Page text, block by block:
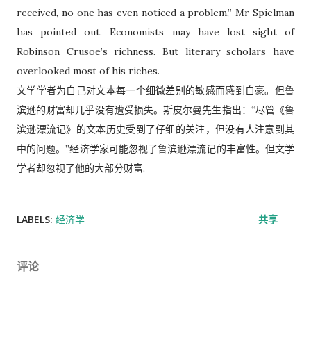
received, no one has even noticed a problem,” Mr Spielman
has pointed out. Economists may have lost sight of
Robinson Crusoe’s richness. But literary scholars have
overlooked most of his riches.
文学学者为自己对文本每一个细微差别的敏感而感到自豪。但鲁
滨逊的财富却几乎没有遭受损失。斯皮尔曼先生指出：“尽管《鲁
滨逊漂流记》的文本历史受到了仔细的关注，但没有人注意到其
中的问题。”经济学家可能忽视了鲁滨逊漂流记的丰富性。但文学
学者却忽视了他的大部分财富.
LABELS: 经济学 共享
评论